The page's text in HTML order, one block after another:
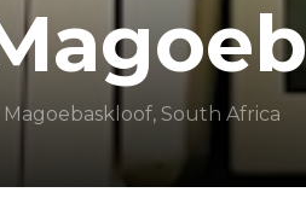
Magoebaskloof, South Africa